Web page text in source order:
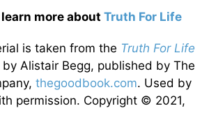
more about Truth For Life
is taken from the Truth For Life
by Alistair Begg, published by The
thegoodbook.com. Used by
permission. Copyright © 2021,